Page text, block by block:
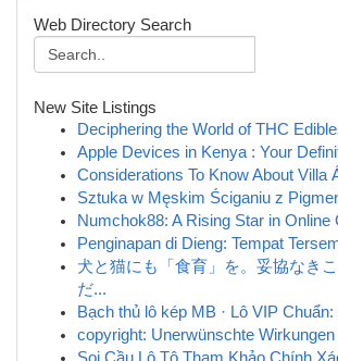
Web Directory Search
New Site Listings
Deciphering the World of THC
Apple Devices in Kenya : Your
Considerations To Know About Villa
Sztuka w Męskim Ściganiu z
Numchok88: A Rising Star in Online
Penginapan di Dieng: Tempat
犬と猫にも「食育」を。妥協なき
だ...
Bạch thủ lô kép MB · Lô VIP
copyright: Unerwünschte